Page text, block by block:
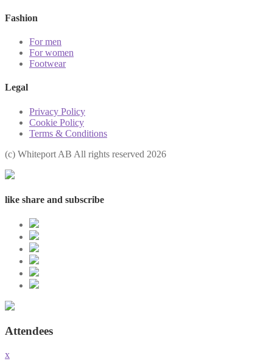
Fashion
For men
For women
Footwear
Legal
Privacy Policy
Cookie Policy
Terms & Conditions
(с) Whiteport AB All rights reserved 2026
like share and subscribe
Attendees
x